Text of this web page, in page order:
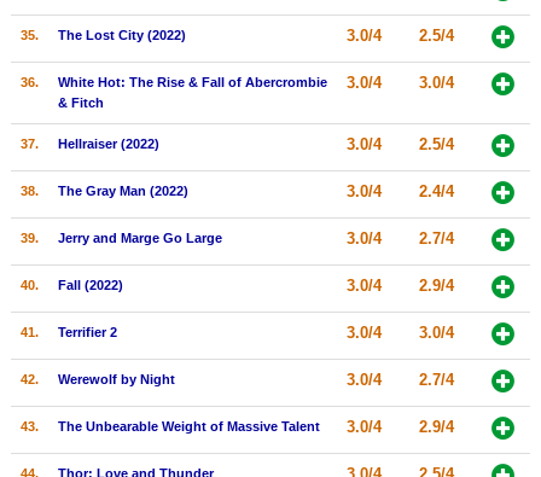
35. The Lost City (2022) 3.0/4 2.5/4
36.
White Hot: The Rise & Fall of Abercrombie
& Fitch
3.0/4 3.0/4
37. Hellraiser (2022) 3.0/4 2.5/4
38. The Gray Man (2022) 3.0/4 2.4/4
39. Jerry and Marge Go Large 3.0/4 2.7/4
40. Fall (2022) 3.0/4 2.9/4
41. Terrifier 2 3.0/4 3.0/4
42. Werewolf by Night 3.0/4 2.7/4
43. The Unbearable Weight of Massive Talent 3.0/4 2.9/4
44. Thor: Love and Thunder